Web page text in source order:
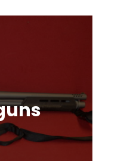
action, Break
Many